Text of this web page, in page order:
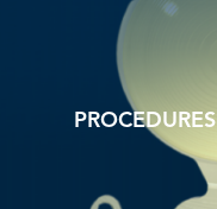
PROCEDURES